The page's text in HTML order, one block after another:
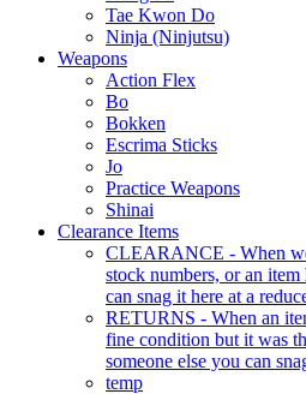
Tae Kwon Do
Ninja (Ninjutsu)
Weapons
Action Flex
Bo
Bokken
Escrima Sticks
Jo
Practice Weapons
Shinai
Clearance Items
CLEARANCE - When
stock numbers, or an
can snag it here at a
RETURNS - When an
fine condition but it was
someone else you can
temp